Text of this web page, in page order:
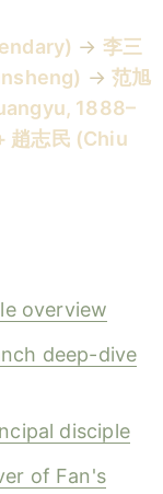
→ 李三
→范旭
1888–
趙志民 (Chiu
overview
deep-dive
disciple
of Fan's